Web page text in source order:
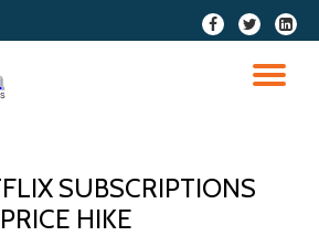
fa-
facebook
fa-
twitter
fa-
SUBSCRIPTIONS
HIKE